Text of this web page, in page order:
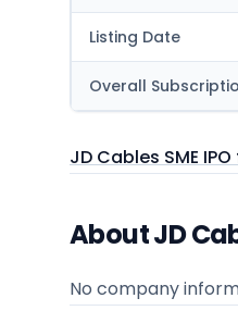
Listing Date
Overall
JD Cables SME
About JD
No company